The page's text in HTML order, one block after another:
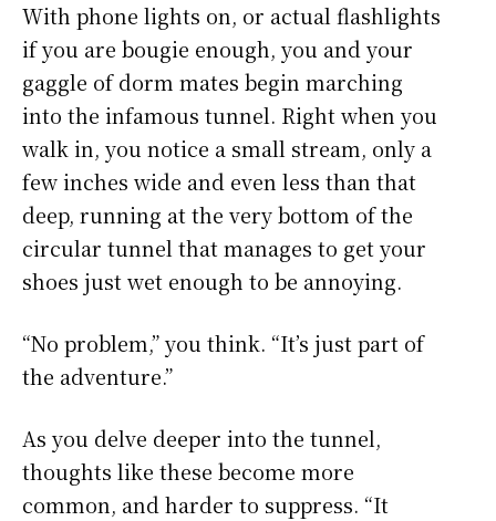
With phone lights on, or actual flashlights
if you are bougie enough, you and your
gaggle of dorm mates begin marching
into the infamous tunnel. Right when you
walk in, you notice a small stream, only a
few inches wide and even less than that
deep, running at the very bottom of the
circular tunnel that manages to get your
shoes just wet enough to be annoying.
“No problem,” you think. “It’s just part of
the adventure.”
As you delve deeper into the tunnel,
thoughts like these become more
common, and harder to suppress. “It